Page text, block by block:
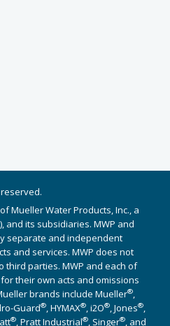
Mueller Water Products, Inc., a
and its subsidiaries. MWP and
separate and independent
and services. MWP does not
third parties. MWP and each of
their own acts and omissions
brands include Mueller®,
Guard®, HYMAX®, i2O®, Jones®,
®, Pratt Industrial®, Singer®, and